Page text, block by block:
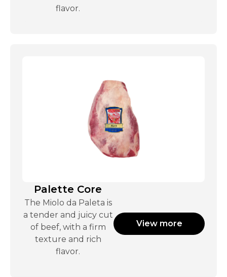
flavor.
Palette Core
The Miolo da Paleta is
a tender and juicy cut
of beef, with a firm
texture and rich
flavor.
View more